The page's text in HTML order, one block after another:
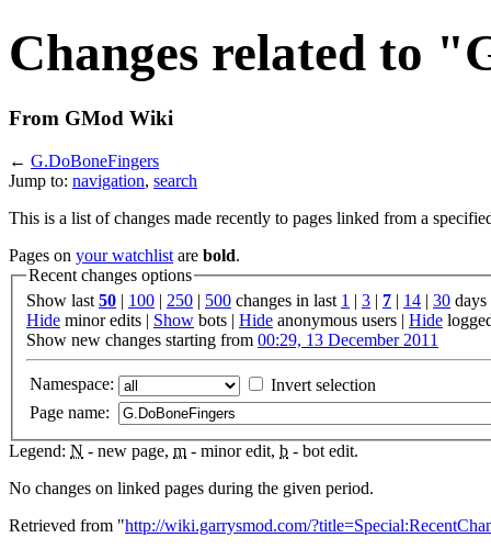
Changes related to
From GMod Wiki
← G.DoBoneFingers
Jump to: navigation, search
This is a list of changes made recently to pages linked from a
Pages on your watchlist are bold.
Recent changes options
Show last 50 | 100 | 250 | 500 changes in last 1 | 3 | 7 | 14 | 30 days
Hide minor edits | Show bots | Hide anonymous users | Hide
Show new changes starting from 00:29, 13 December 2011
Namespace:
Invert selection
Page name:
Legend: N - new page, m - minor edit, b - bot edit.
No changes on linked pages during the given period.
Retrieved from "http://wiki.garrysmod.com/